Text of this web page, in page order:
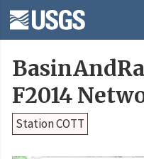
F2014
Station COTT